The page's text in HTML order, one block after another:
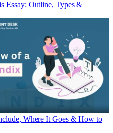
Essay: Outline, Types &
Where It Goes & How to